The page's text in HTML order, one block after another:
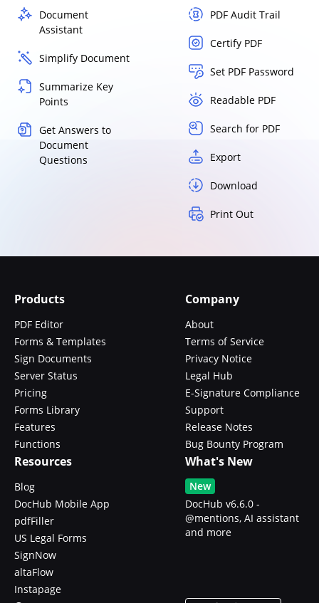
Document
Assistant
Simplify Document
Summarize Key
Points
Get Answers to
Document
Questions
PDF Audit Trail
Certify PDF
Set PDF Password
Readable PDF
Search for PDF
Export
Download
Print Out
Products
PDF Editor
Forms & Templates
Sign Documents
Server Status
Pricing
Forms Library
Features
Functions
Company
About
Terms of Service
Privacy Notice
Legal Hub
E-Signature Compliance
Support
Release Notes
Bug Bounty Program
Resources
Blog
DocHub Mobile App
pdfFiller
US Legal Forms
SignNow
altaFlow
Instapage
What's New
New
DocHub v6.6.0 -
@mentions, AI assistant
and more